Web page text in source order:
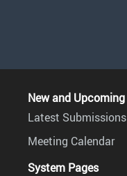
New and Upcoming
Latest Submissions
Meeting Calendar
System Pages